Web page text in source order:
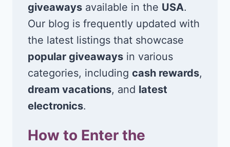
giveaways available in the USA.
Our blog is frequently updated with
the latest listings that showcase
popular giveaways in various
categories, including cash rewards,
dream vacations, and latest
electronics.
How to Enter the